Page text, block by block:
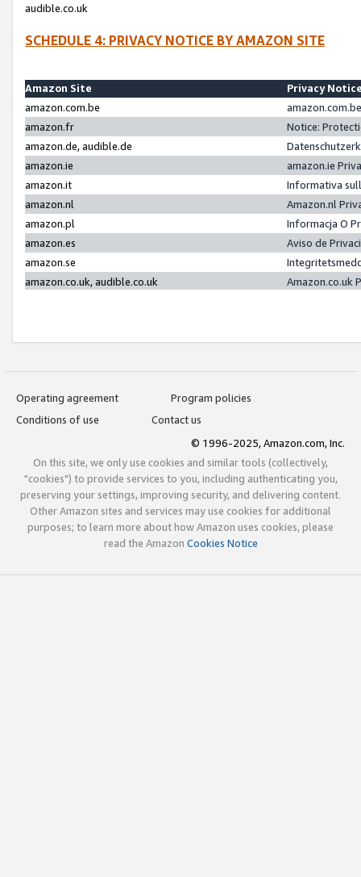
audible.co.uk
SCHEDULE 4: PRIVACY NOTICE BY AMAZON SITE
Amazon Site
Privacy
amazon.com.be
amazon.fr
Notice:
amazon.de, audible.de
amazon.ie
amazon.ie
amazon.it
Informativa
amazon.nl
Amazon.nl
amazon.pl
Informacja O
amazon.es
Aviso de
amazon.se
amazon.co.uk, audible.co.uk
Amazon.co.uk
Operating agreement
Program policies
Conditions of use
Contact us
© 1996-2025, Amazon.com, Inc.
On this site, we only use cookies and similar tools (collectively,
"cookies") to provide services to you, including authenticating you,
preserving your settings, improving security, and delivering content.
Other Amazon sites and services may use cookies for additional
purposes; to learn more about how Amazon uses cookies, please
read the Amazon Cookies Notice